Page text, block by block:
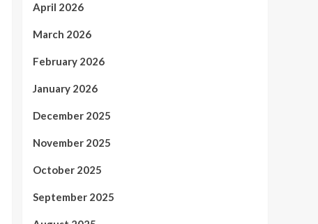
April 2026
March 2026
February 2026
January 2026
December 2025
November 2025
October 2025
September 2025